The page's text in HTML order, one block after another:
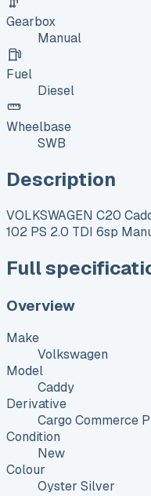
Gearbox
Manual
Fuel
Diesel
Wheelbase
SWB
Description
VOLKSWAGEN C20
102 PS 2.0 TDI 6sp
Full
Overview
Make
Volkswagen
Model
Caddy
Derivative
Cargo Commerce
Condition
New
Colour
Oyster Silver